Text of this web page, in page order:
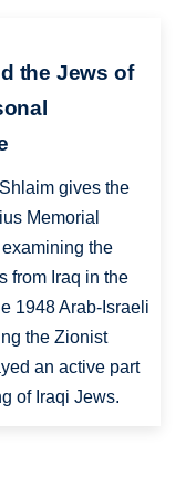
the Jews of
gives the
Memorial
the
from Iraq in the
1948 Arab-Israeli
the Zionist
an active part
of Iraqi Jews.